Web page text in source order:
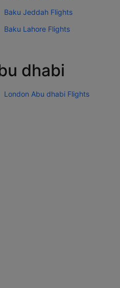
Baku Jeddah Flights
Baku Lahore Flights
dhabi
London Abu dhabi Flights